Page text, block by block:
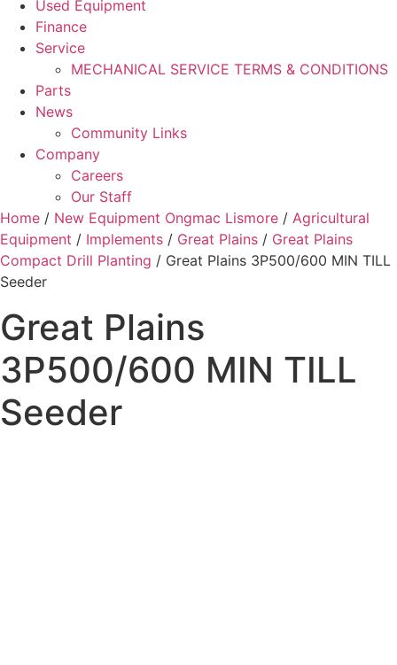
Used Equipment
Finance
Service
MECHANICAL SERVICE TERMS & CONDITIONS
Parts
News
Community Links
Company
Careers
Our Staff
Home / New Equipment Ongmac Lismore / Agricultural
Equipment / Implements / Great Plains / Great Plains
Compact Drill Planting / Great Plains 3P500/600 MIN TILL
Seeder
Great Plains
3P500/600 MIN TILL
Seeder